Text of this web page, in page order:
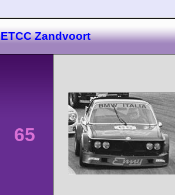
ETCC Zandvoort
65